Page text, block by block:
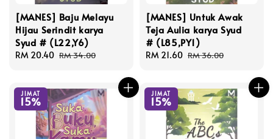
[MANES] Baju Melayu
Hijau Serindit karya
Syud # (L22,Y6)
Sale
RM 20.40 Regular
RM 34.00
[MANES] Untuk Awak
Teja Aulia karya Syud
# (L85,PY1)
Sale
RM 21.60 Regular
RM 36.00
JIMAT
15%
JIMAT
15%